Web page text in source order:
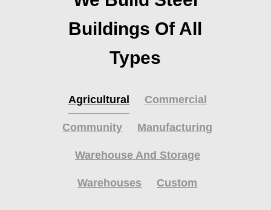
Buildings Of All
Types
Agricultural Commercial
Community Manufacturing
Warehouse And Storage
Warehouses Custom